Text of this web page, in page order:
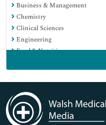
Business & Management
Chemistry
Clinical Sciences
Engineering
Food & Nutrition
Immunology & Microbiology
Medical Sciences
Neuroscience & Psychology
Nursing & Health Care